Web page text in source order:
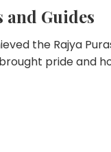
and Guides
the Rajya
pride and